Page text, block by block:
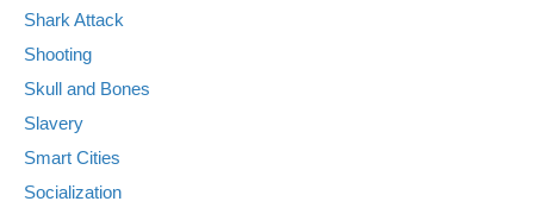
Shark Attack
Shooting
Skull and Bones
Slavery
Smart Cities
Socialization